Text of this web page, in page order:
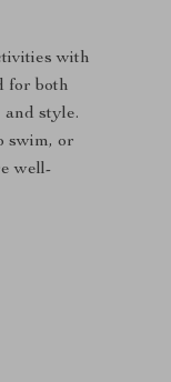
with
for both
and style.
swim, or
well-